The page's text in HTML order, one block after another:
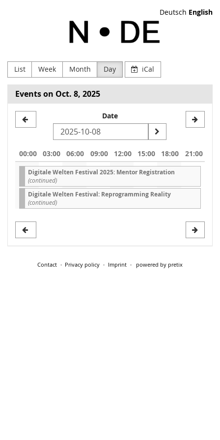
Deutsch English
zur
Förderung
Digitaler
Kultur
e.V
List Week Month Day iCal
Events on Oct. 8, 2025
to
display
Date
00:00 03:00 06:00 09:00 12:00 15:00 18:00 21:00
Digitale Welten Festival 2025: Mentor Registration
(continued)
Digitale Welten Festival: Reprogramming Reality
(continued)
Contact Privacy policy Imprint powered by pretix